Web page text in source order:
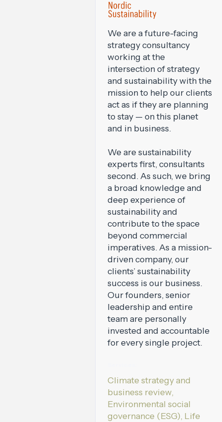
We are a future-facing
strategy consultancy
working at the
intersection of strategy
and sustainability with the
mission to help our clients
act as if they are planning
to stay — on this planet
and in business.
We are sustainability
experts first, consultants
second. As such, we bring
a broad knowledge and
deep experience of
sustainability and
contribute to the space
beyond commercial
imperatives. As a mission-
driven company, our
clients’ sustainability
success is our business.
Our founders, senior
leadership and entire
team are personally
invested and accountable
for every single project.
Climate strategy and
business review,
Environmental social
governance (ESG), Life